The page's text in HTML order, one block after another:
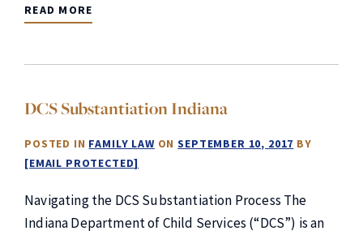
READ MORE
DCS Substantiation Indiana
POSTED IN FAMILY LAWONSEPTEMBER 10, 2017 BY
[EMAIL PROTECTED]
Navigating the DCS Substantiation Process The
Indiana Department of Child Services (“DCS”) is an